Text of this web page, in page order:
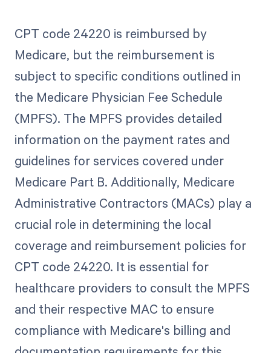
CPT code 24220 is reimbursed by
Medicare, but the reimbursement is
subject to specific conditions outlined in
the Medicare Physician Fee Schedule
(MPFS). The MPFS provides detailed
information on the payment rates and
guidelines for services covered under
Medicare Part B. Additionally, Medicare
Administrative Contractors (MACs) play a
crucial role in determining the local
coverage and reimbursement policies for
CPT code 24220. It is essential for
healthcare providers to consult the MPFS
and their respective MAC to ensure
compliance with Medicare's billing and